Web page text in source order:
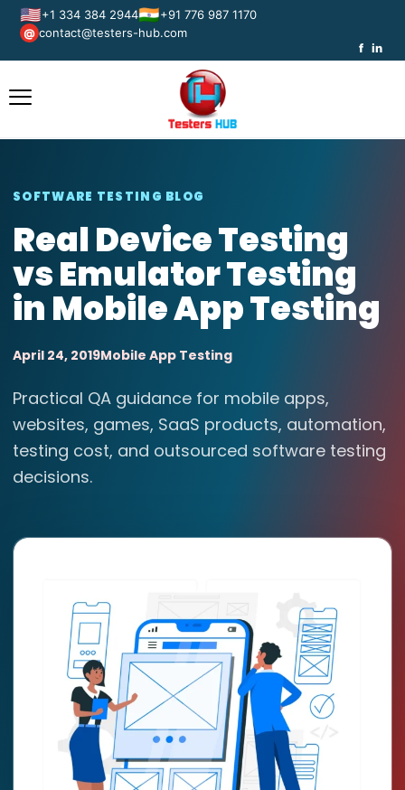
🇺🇸+1 334 384 2944🇮🇳+91 776 987 1170
@ contact@testers-hub.com
f in
SOFTWARE TESTING BLOG
Real Device Testing
vs Emulator Testing
in Mobile App Testing
April 24, 2019Mobile App Testing
Practical QA guidance for mobile apps,
websites, games, SaaS products, automation,
testing cost, and outsourced software testing
decisions.